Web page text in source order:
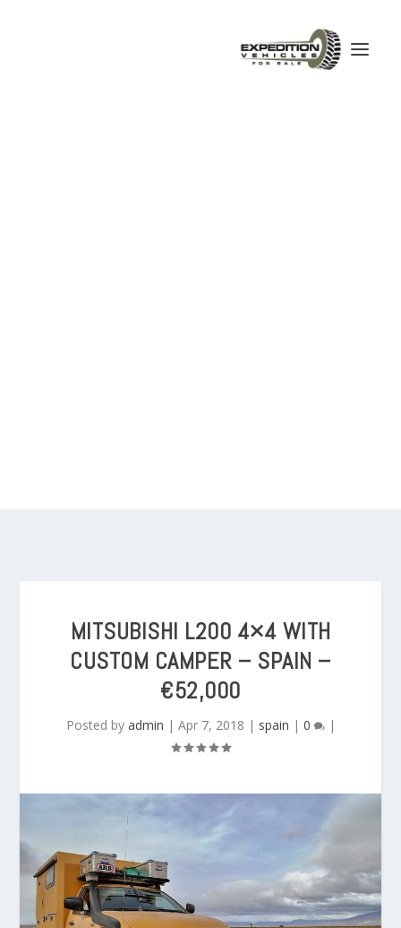
MITSUBISHI L200 4×4 WITH
CUSTOM CAMPER – SPAIN –
€52,000
Posted by admin | Apr 7, 2018 | spain | 0 |